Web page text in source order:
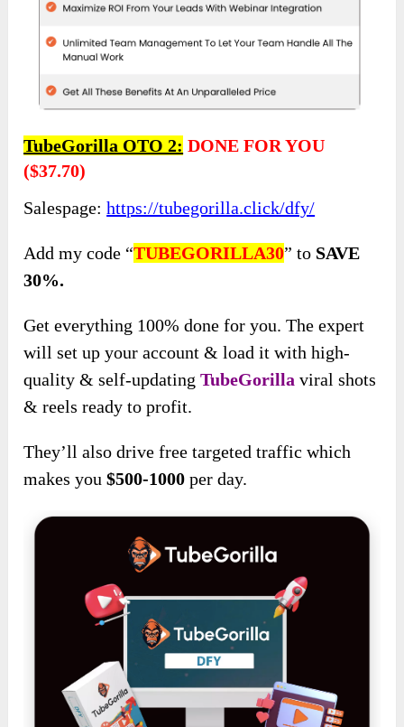
TubeGorilla OTO 2: DONE FOR YOU
($37.70)
Salespage:https://tubegorilla.click/dfy/
Add my code “TUBEGORILLA30” to SAVE
30%.
Get everything 100% done for you. The expert
will set up your account & load it with high-
quality & self-updatingTubeGorilla viral shots
& reels ready to profit.
They’ll also drive free targeted traffic which
makes you$500-1000 per day.